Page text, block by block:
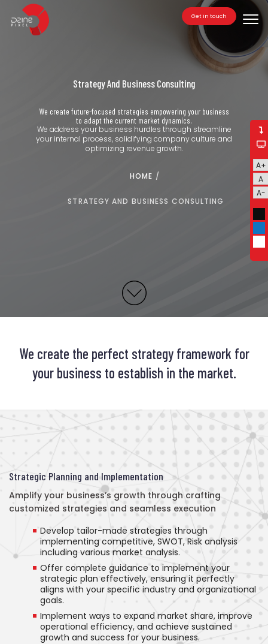
Get in touch
A+
A
A-
Strategy And Business Consulting
We create future-focused strategies empowering your business
to adapt the current market dynamics.
We address your business hurdles through streamline
your internal process, solidifying company culture and
optimizing revenue growth.
HOME /
STRATEGY AND BUSINESS CONSULTING
We create the perfect strategy framework for
your business to establish in the market.
Strategic Planning and Implementation
Amplify your business’s growth through crafting
customized strategies and seamless execution
Develop tailor-made strategies through
implementing competitive, SWOT, Risk analysis
including various market analysis.
Offer complete guidance to implement your
strategic plan effectively, ensuring it perfectly
aligns with your specific industry and organizational
goals.
Implement ways to expand market share, improve
operational efficiency, and achieve sustained
growth and success for your business.